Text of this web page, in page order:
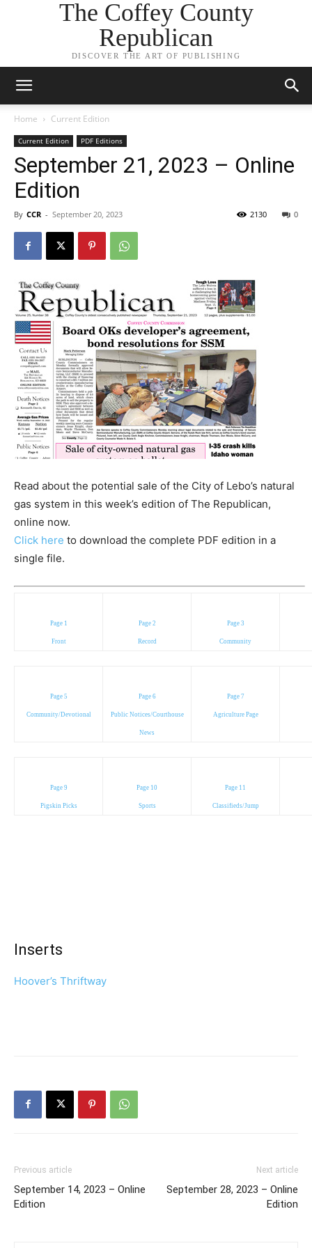
The Coffey County
Republican
DISCOVER THE ART OF PUBLISHING
Home Current Edition
Current Edition PDF Editions
September 21, 2023 – Online
Edition
By CCR - September 20, 2023 0
2130
Read about the potential sale of the City of Lebo’s natural
gas system in this week’s edition of The Republican,
online now.
Click here to download the complete PDF edition in a
single file.
Page 1
Front
Page 2
Record
Page 3
Community
Page 5
Community/Devotional
Page 6
Public Notices/Courthouse
News
Page 7
Agriculture Page
Page 9
Pigskin Picks
Page 10
Sports
Page 11
Classifieds/Jump
Inserts
Hoover’s Thriftway
Previous article
September 14, 2023 – Online
Edition
Next article
September 28, 2023 – Online
Edition